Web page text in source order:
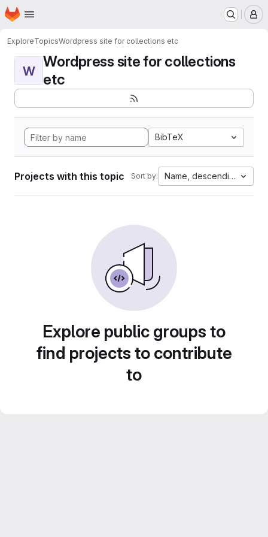
Skip to main content
Homepage
ExploreTopicsWordpress site for collections etc
W
Wordpress site for collections
etc
BibTeX
Projects with this topic Sort by: Name, descending
Explore public groups to
find projects to contribute
to